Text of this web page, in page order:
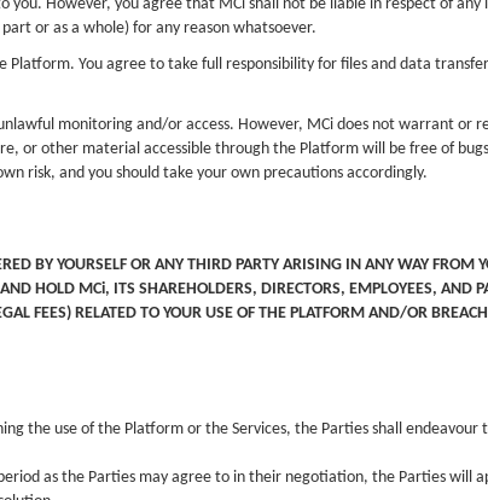
However, you agree that MCi shall not be liable in respect of any
or as a whole) for any reason whatsoever.
You agree to take full responsibility for files and data
monitoring and/or access. However, MCi does not warrant or
other material accessible through the Platform will be free of
risk, and you should take your own precautions accordingly.
BY YOURSELF OR ANY THIRD PARTY ARISING IN ANY WAY FROM
HOLD MCi, ITS SHAREHOLDERS, DIRECTORS, EMPLOYEES, AND
FEES) RELATED TO YOUR USE OF THE PLATFORM AND/OR
the use of the Platform or the Services, the Parties shall endeavour
as the Parties may agree to in their negotiation, the Parties will